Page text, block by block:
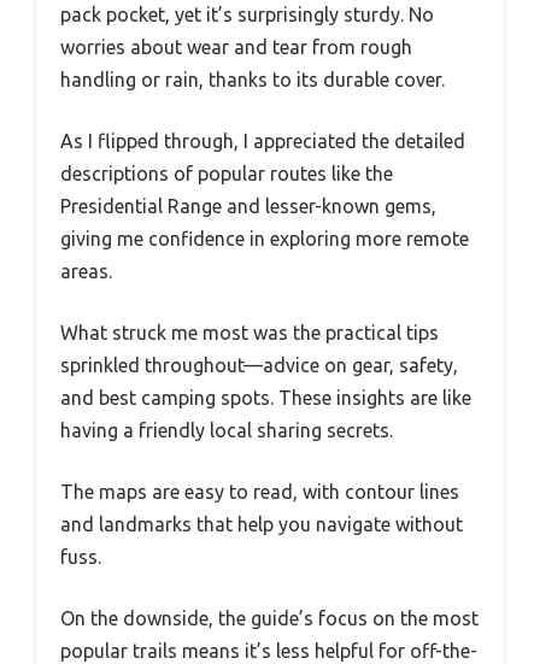
pack pocket, yet it’s surprisingly sturdy. No
worries about wear and tear from rough
handling or rain, thanks to its durable cover.
As I flipped through, I appreciated the detailed
descriptions of popular routes like the
Presidential Range and lesser-known gems,
giving me confidence in exploring more remote
areas.
What struck me most was the practical tips
sprinkled throughout—advice on gear, safety,
and best camping spots. These insights are like
having a friendly local sharing secrets.
The maps are easy to read, with contour lines
and landmarks that help you navigate without
fuss.
On the downside, the guide’s focus on the most
popular trails means it’s less helpful for off-the-